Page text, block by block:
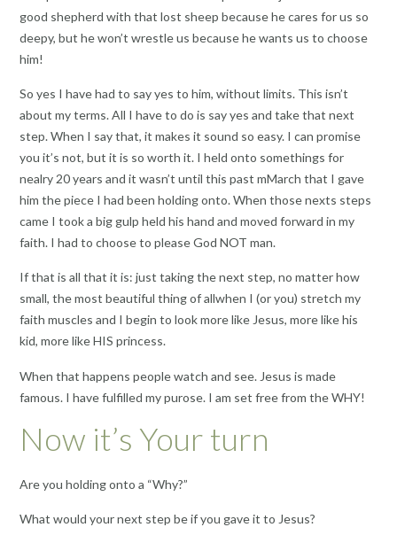
good shepherd with that lost sheep because he cares for us so
deepy, but he won’t wrestle us because he wants us to choose
him!
So yes I have had to say yes to him, without limits. This isn’t
about my terms. All I have to do is say yes and take that next
step. When I say that, it makes it sound so easy. I can promise
you it’s not, but it is so worth it. I held onto somethings for
nealry 20 years and it wasn’t until this past mMarch that I gave
him the piece I had been holding onto. When those nexts steps
came I took a big gulp held his hand and moved forward in my
faith. I had to choose to please God NOT man.
If that is all that it is: just taking the next step, no matter how
small, the most beautiful thing of allwhen I (or you) stretch my
faith muscles and I begin to look more like Jesus, more like his
kid, more like HIS princess.
When that happens people watch and see. Jesus is made
famous. I have fulfilled my purose. I am set free from the WHY!
Now it’s Your turn
Are you holding onto a “Why?”
What would your next step be if you gave it to Jesus?